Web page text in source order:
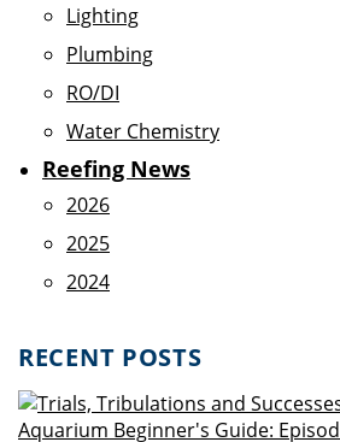
Lighting
Plumbing
RO/DI
Water Chemistry
Reefing News
2026
2025
2024
RECENT POSTS